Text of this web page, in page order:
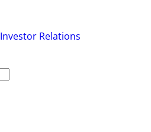
Investor Relations